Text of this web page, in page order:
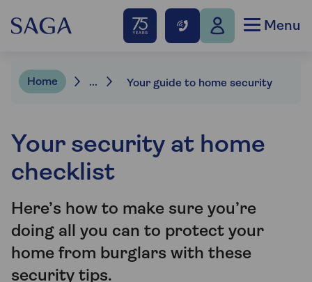
Menu
Home ... Your guide to home security
Your security at home
checklist
Here’s how to make sure you’re
doing all you can to protect your
home from burglars with these
security tips.